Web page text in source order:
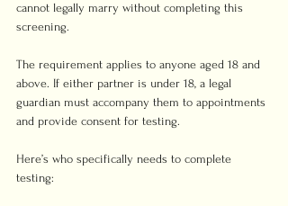
cannot legally marry without completing this
screening.
The requirement applies to anyone aged 18 and
above. If either partner is under 18, a legal
guardian must accompany them to appointments
and provide consent for testing.
Here’s who specifically needs to complete
testing: